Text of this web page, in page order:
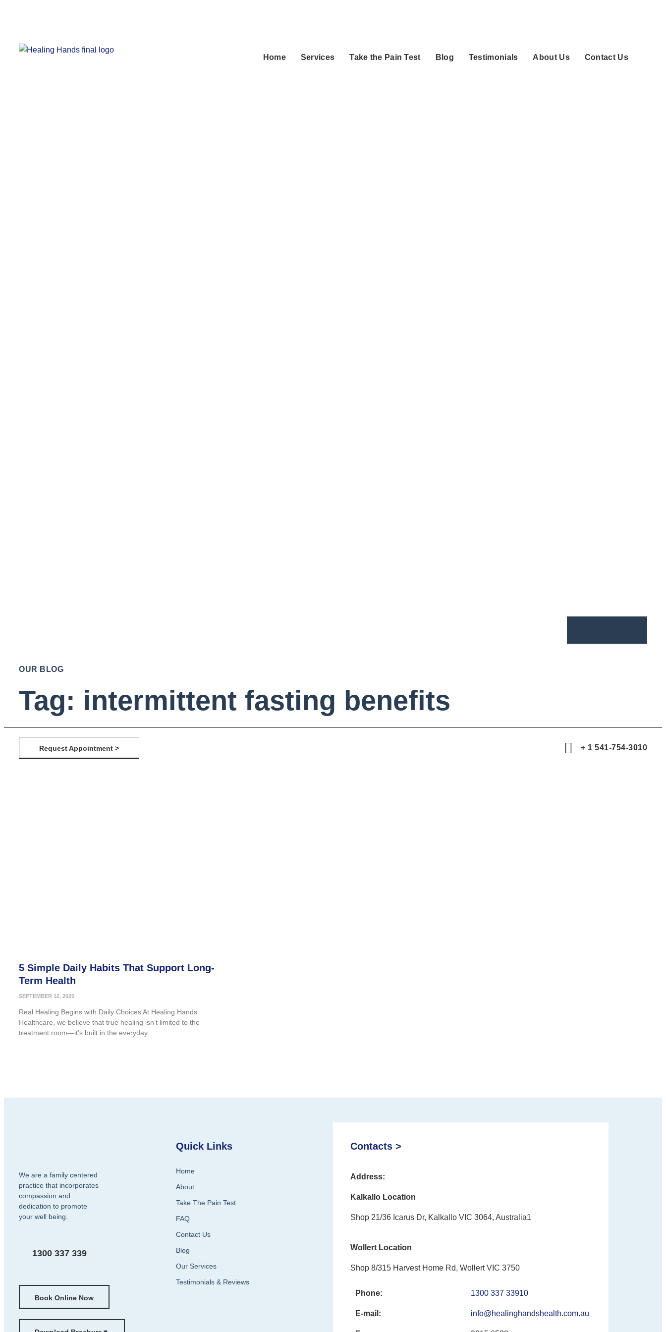
Home Services Take the Pain Test Blog Testimonials About Us Contact Us
OUR BLOG
Tag: intermittent fasting benefits
Request Appointment > + 1 541-754-3010
5 Simple Daily Habits That Support Long-
Term Health
SEPTEMBER 12, 2025
Real Healing Begins with Daily Choices At Healing Hands
Healthcare, we believe that true healing isn’t limited to the
treatment room—it’s built in the everyday
We are a family centered
practice that incorporates
compassion and
dedication to promote
your well being.
1300 337 339
Book Online Now
Quick Links
Home
About
Take The Pain Test
FAQ
Contact Us
Blog
Our Services
Testimonials & Reviews
Contacts >
Address:
Kalkallo Location
Shop 21/36 Icarus Dr, Kalkallo VIC 3064, Australia1
Wollert Location
Shop 8/315 Harvest Home Rd, Wollert VIC 3750
Phone: 1300 337 33910
E-mail: info@healinghandshealth.com.au